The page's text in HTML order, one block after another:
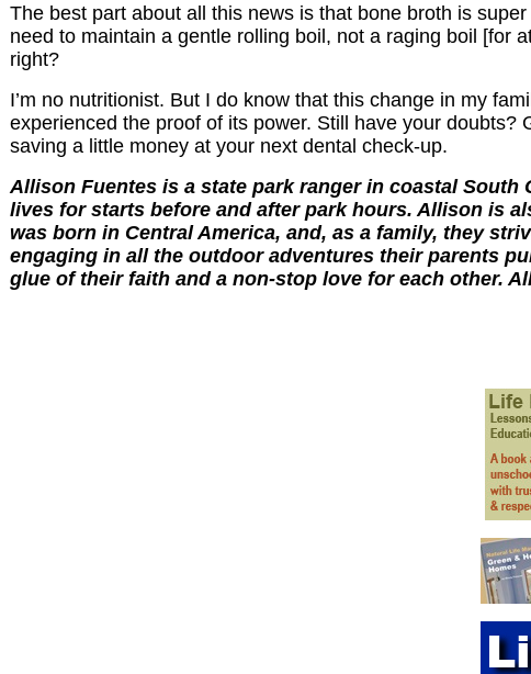
The best part about all this news is that bone broth is
need to maintain a gentle rolling boil, not a raging boil [for
right?
I’m no nutritionist. But I do know that this change in my
experienced the proof of its power. Still have your doubts?
saving a little money at your next dental check-up.
Allison Fuentes is a state park ranger in coastal
lives for starts before and after park hours. Allison is
was born in Central America, and, as a family, they
engaging in all the outdoor adventures their parents
glue of their faith and a non-stop love for each other.